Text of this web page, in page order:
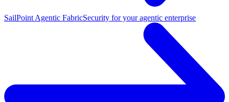
SailPoint Agentic FabricSecurity for your agentic enterprise